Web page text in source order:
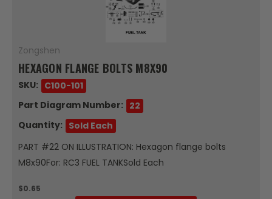
Zongshen
HEXAGON FLANGE BOLTS M8X90
SKU: C100-101
Part Diagram Number: 22
Quantity: Sold Each
PART #22 ON ILLUSTRATION: Hexagon flange bolts
M8x90For: RC3 FUEL TANKSold Each
$0.65